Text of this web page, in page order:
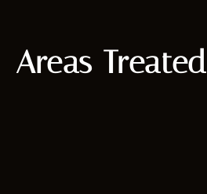
Areas Treated